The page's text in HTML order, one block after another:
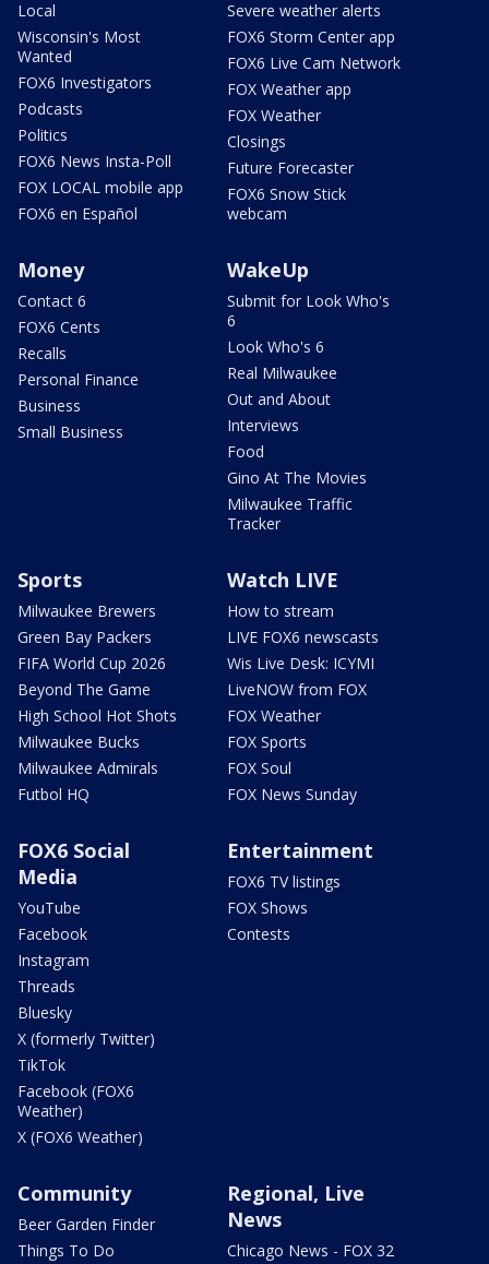
Local
Wisconsin's Most
Wanted
FOX6 Investigators
Podcasts
Politics
FOX6 News Insta-Poll
FOX LOCAL mobile app
FOX6 en Español
Severe weather alerts
FOX6 Storm Center app
FOX6 Live Cam Network
FOX Weather app
FOX Weather
Closings
Future Forecaster
FOX6 Snow Stick
webcam
Money
Contact 6
FOX6 Cents
Recalls
Personal Finance
Business
Small Business
WakeUp
Submit for Look Who's
6
Look Who's 6
Real Milwaukee
Out and About
Interviews
Food
Gino At The Movies
Milwaukee Traffic
Tracker
Sports
Milwaukee Brewers
Green Bay Packers
FIFA World Cup 2026
Beyond The Game
High School Hot Shots
Milwaukee Bucks
Milwaukee Admirals
Futbol HQ
Watch LIVE
How to stream
LIVE FOX6 newscasts
Wis Live Desk: ICYMI
LiveNOW from FOX
FOX Weather
FOX Sports
FOX Soul
FOX News Sunday
FOX6 Social
Media
YouTube
Facebook
Instagram
Threads
Bluesky
X (formerly Twitter)
TikTok
Facebook (FOX6
Weather)
X (FOX6 Weather)
Entertainment
FOX6 TV listings
FOX Shows
Contests
Community
Beer Garden Finder
Things To Do
Regional, Live
News
Chicago News - FOX 32